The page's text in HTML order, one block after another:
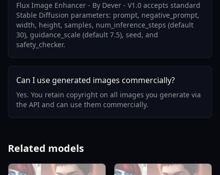
Flux Image Enhancer - By Dever - V1.0 accepts standard
Stable Diffusion parameters: prompt, negative_prompt,
width, height, samples, num_inference_steps (default
30), guidance_scale (default 7.5), seed, and
safety_checker.
Can I use generated images commercially?
Yes. You retain copyright on all images you generate via
the API and can use them commercially.
Related models